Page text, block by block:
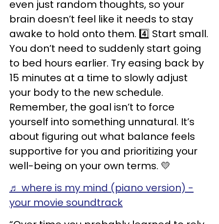
even just random thoughts, so your
brain doesn’t feel like it needs to stay
awake to hold onto them. 4️⃣ Start small.
You don’t need to suddenly start going
to bed hours earlier. Try easing back by
15 minutes at a time to slowly adjust
your body to the new schedule.
Remember, the goal isn’t to force
yourself into something unnatural. It’s
about figuring out what balance feels
supportive for you and prioritizing your
well-being on your own terms. 💛
♬ where is my mind (piano version) -
your movie soundtrack